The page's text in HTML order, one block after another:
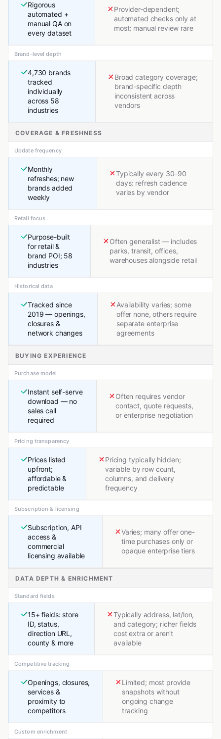
Rigorous
automated +
manual QA on
every dataset
Provider-dependent;
automated checks only at
most; manual review rare
Brand-level depth
4,730 brands
tracked
individually
across 58
industries
Broad category coverage;
brand-specific depth
inconsistent across
vendors
COVERAGE & FRESHNESS
Update frequency
Monthly
refreshes; new
brands added
weekly
Typically every 30–90
days; refresh cadence
varies by vendor
Retail focus
Purpose-built
for retail &
brand POI; 58
industries
Often generalist — includes
parks, transit, offices,
warehouses alongside retail
Historical data
Tracked since
2019 — openings,
closures &
network changes
Availability varies; some
offer none, others require
separate enterprise
agreements
BUYING EXPERIENCE
Purchase model
Instant self-serve
download — no
sales call
required
Often requires vendor
contact, quote requests,
or enterprise negotiation
Pricing transparency
Prices listed
upfront;
affordable &
predictable
Pricing typically hidden;
variable by row count,
columns, and delivery
frequency
Subscription & licensing
Subscription, API
access &
commercial
licensing available
Varies; many offer one-
time purchases only or
opaque enterprise tiers
DATA DEPTH & ENRICHMENT
Standard fields
15+ fields: store
ID, status,
direction URL,
county & more
Typically address, lat/lon,
and category; richer fields
cost extra or aren't
available
Competitive tracking
Openings, closures,
services &
proximity to
competitors
Limited; most provide
snapshots without
ongoing change
tracking
Custom enrichment